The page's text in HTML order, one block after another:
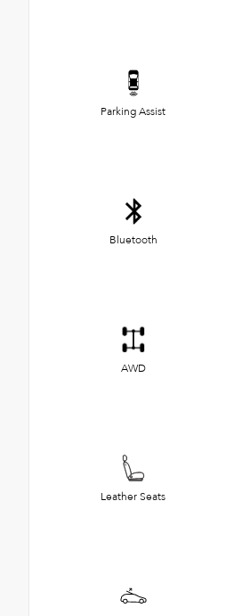
Parking Assist
Bluetooth
AWD
Leather Seats